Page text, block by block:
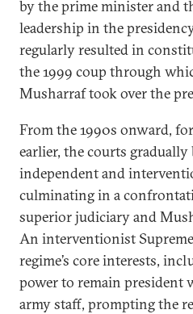
by the prime minister and
leadership in the
regularly resulted in
the 1999 coup through
Musharraf took over the
From the 1990s onward,
earlier, the courts gradually
independent and
culminating in a
superior judiciary and
An interventionist
regime’s core interests,
power to remain president
army staff, prompting the